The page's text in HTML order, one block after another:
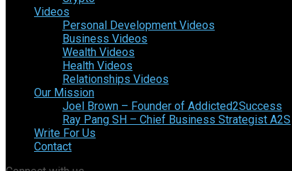
Videos
Personal Development Videos
Business Videos
Wealth Videos
Health Videos
Relationships Videos
Our Mission
Joel Brown – Founder of Addicted2Success
Ray Pang SH – Chief Business Strategist A2S
Write For Us
Contact